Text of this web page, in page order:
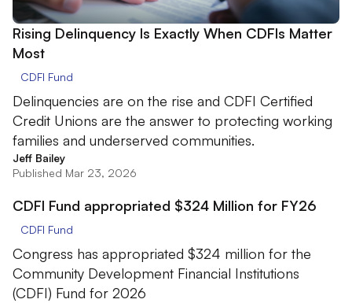
Rising Delinquency Is Exactly When CDFIs Matter
Most
CDFI Fund
Delinquencies are on the rise and CDFI Certified
Credit Unions are the answer to protecting working
families and underserved communities.
Jeff Bailey
Published Mar 23, 2026
CDFI Fund appropriated $324 Million for FY26
CDFI Fund
Congress has appropriated $324 million for the
Community Development Financial Institutions
(CDFI) Fund for 2026